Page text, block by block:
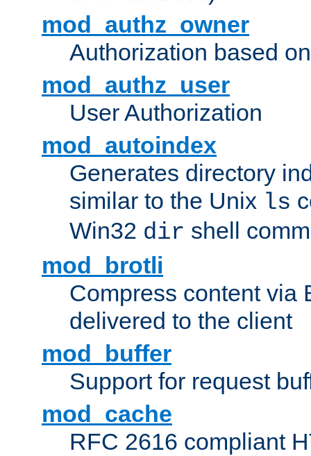
mod_authz_owner
Authorization based
mod_authz_user
User Authorization
mod_autoindex
Generates directory
similar to the Unix ls
Win32 dir shell
mod_brotli
Compress content via
delivered to the client
mod_buffer
Support for request
mod_cache
RFC 2616 compliant